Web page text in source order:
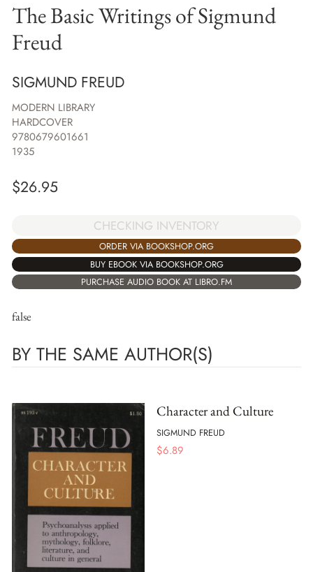
The Basic Writings of Sigmund
Freud
SIGMUND FREUD
MODERN LIBRARY
HARDCOVER
9780679601661
1935
$26.95
CHECKING INVENTORY
ORDER VIA BOOKSHOP.ORG
BUY EBOOK VIA BOOKSHOP.ORG
PURCHASE AUDIO BOOK AT LIBRO.FM
false
BY THE SAME AUTHOR(S)
Character and Culture
SIGMUND FREUD
$6.89